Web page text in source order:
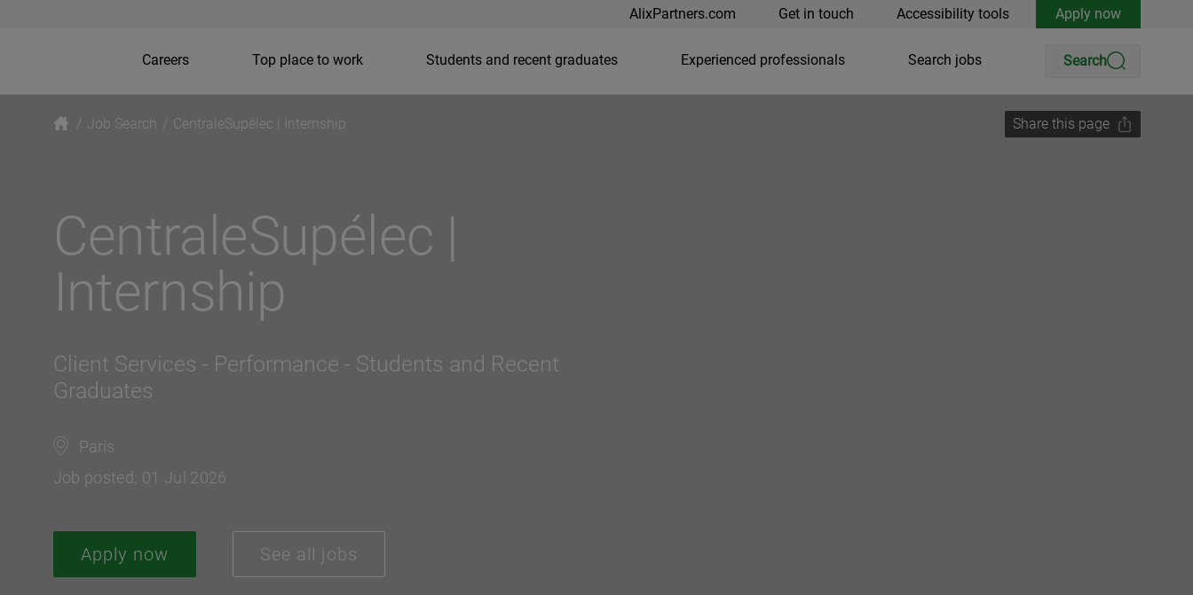
AlixPartners.com Get in touch Accessibility tools Apply now
Careers Top place to work Students and recent graduates Experienced professionals Search jobs Search
/ Job Search / CentraleSupélec | Internship Share this page
CentraleSupélec |
Internship
Client Services - Performance - Students and Recent
Graduates
Paris
Job posted: 01 Jul 2026
Apply now See all jobs